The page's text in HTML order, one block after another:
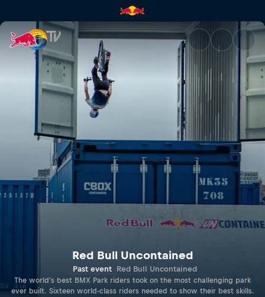
Red Bull Uncontained | Red
Red Bull Uncontained
Past event Red Bull Uncontained
The world's best BMX Park riders took on the most challenging park
ever built. Sixteen world-class riders needed to show their best skills.